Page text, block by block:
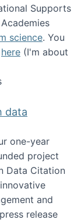
Supports
science. You
here (I'm about
Academy
data
one-year
project
Data Citation
and
release